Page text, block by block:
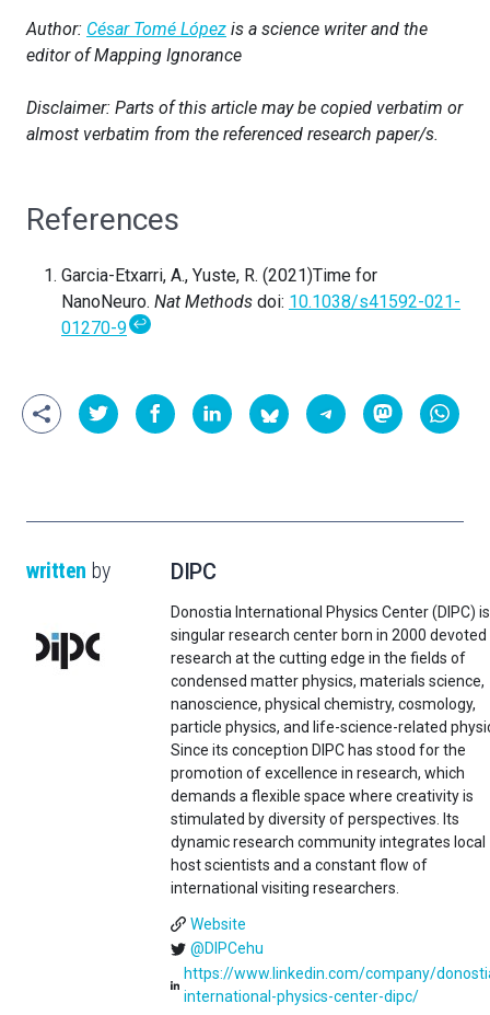
Author: César Tomé López is a science writer and the
editor of Mapping Ignorance
Disclaimer: Parts of this article may be copied verbatim or
almost verbatim from the referenced research paper/s.
References
Garcia-Etxarri, A., Yuste, R. (2021)Time for
NanoNeuro. Nat Methods doi: 10.1038/s41592-021-
01270-9 ↩
written by DIPC
Donostia International Physics Center (DIPC)
singular research center born in 2000 devoted
research at the cutting edge in the fields of
condensed matter physics, materials science,
nanoscience, physical chemistry, cosmology,
particle physics, and life-science-related
Since its conception DIPC has stood for the
promotion of excellence in research, which
demands a flexible space where creativity is
stimulated by diversity of perspectives. Its
dynamic research community integrates local
host scientists and a constant flow of
international visiting researchers.
Website
@DIPCehu
https://www.linkedin.com/company/
international-physics-center-dipc/